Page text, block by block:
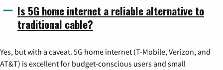
Is 5G home internet a reliable alternative to
traditional cable?
Yes, but with a caveat. 5G home internet (T-Mobile, Verizon, and
AT&T) is excellent for budget-conscious users and small